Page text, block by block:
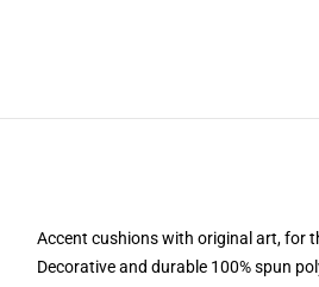
Accent cushions with original art, for
Decorative and durable 100% spun